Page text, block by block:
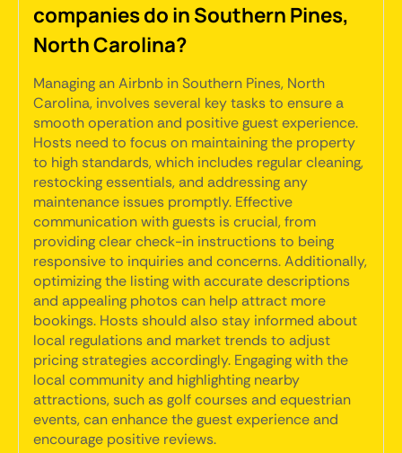
companies do in Southern Pines,
North Carolina?
Managing an Airbnb in Southern Pines, North
Carolina, involves several key tasks to ensure a
smooth operation and positive guest experience.
Hosts need to focus on maintaining the property
to high standards, which includes regular cleaning,
restocking essentials, and addressing any
maintenance issues promptly. Effective
communication with guests is crucial, from
providing clear check-in instructions to being
responsive to inquiries and concerns. Additionally,
optimizing the listing with accurate descriptions
and appealing photos can help attract more
bookings. Hosts should also stay informed about
local regulations and market trends to adjust
pricing strategies accordingly. Engaging with the
local community and highlighting nearby
attractions, such as golf courses and equestrian
events, can enhance the guest experience and
encourage positive reviews.